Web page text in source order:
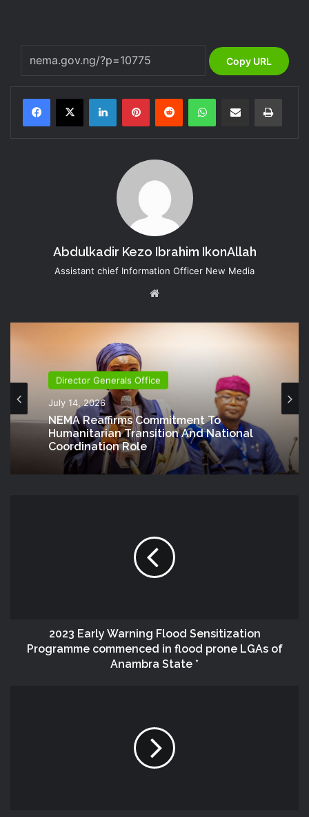
Copy URL
LinkedInPinterestReddit WhatsAppShare via Email Print
Abdulkadir Kezo Ibrahim IkonAllah
Assistant chief Information Officer New Media
Director Generals Office
July 14, 2026
NEMA Reaffirms Commitment To
Humanitarian Transition And National
Coordination Role
2023 Early Warning Flood Sensitization
Programme commenced in flood prone LGAs of
Anambra State *